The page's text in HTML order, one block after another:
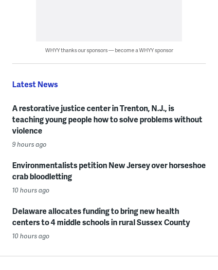
WHYY thanks our sponsors — become a WHYY sponsor
Latest News
A restorative justice center in Trenton, N.J., is
teaching young people how to solve problems without
violence
9 hours ago
Environmentalists petition New Jersey over horseshoe
crab bloodletting
10 hours ago
Delaware allocates funding to bring new health
centers to 4 middle schools in rural Sussex County
10 hours ago